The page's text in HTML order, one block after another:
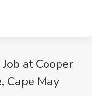
at Cooper
Cape May